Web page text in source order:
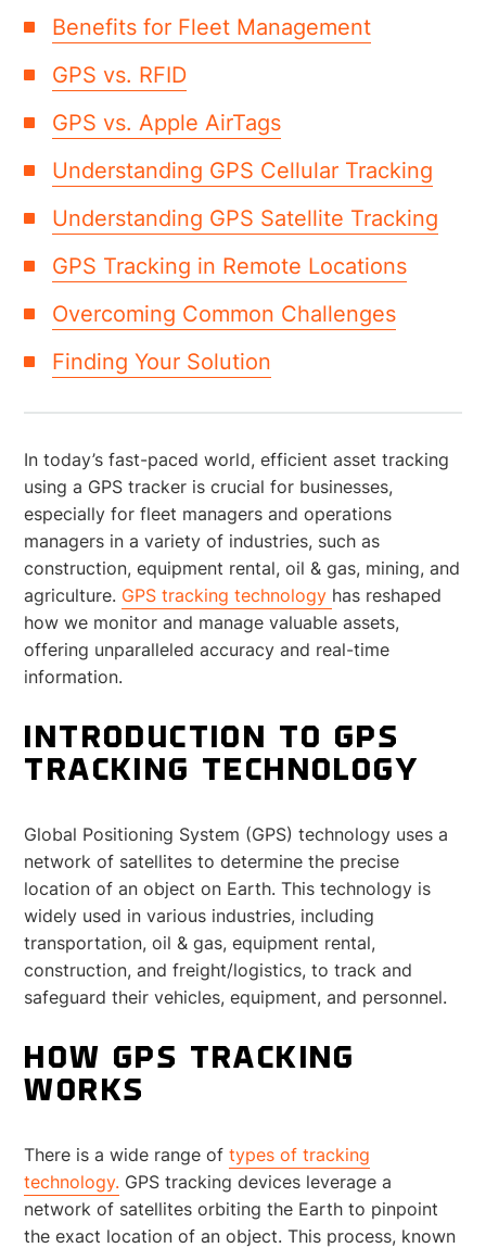
Benefits for Fleet Management
GPS vs. RFID
GPS vs. Apple AirTags
Understanding GPS Cellular Tracking
Understanding GPS Satellite Tracking
GPS Tracking in Remote Locations
Overcoming Common Challenges
Finding Your Solution
In today’s fast-paced world, efficient asset tracking
using a GPS tracker is crucial for businesses,
especially for fleet managers and operations
managers in a variety of industries, such as
construction, equipment rental, oil & gas, mining, and
agriculture. GPS tracking technology has reshaped
how we monitor and manage valuable assets,
offering unparalleled accuracy and real-time
information.
INTRODUCTION TO GPS
TRACKING TECHNOLOGY
Global Positioning System (GPS) technology uses a
network of satellites to determine the precise
location of an object on Earth. This technology is
widely used in various industries, including
transportation, oil & gas, equipment rental,
construction, and freight/logistics, to track and
safeguard their vehicles, equipment, and personnel.
HOW GPS TRACKING
WORKS
There is a wide range oftypes of tracking
technology. GPS tracking devices leverage a
network of satellites orbiting the Earth to pinpoint
the exact location of an object. This process, known